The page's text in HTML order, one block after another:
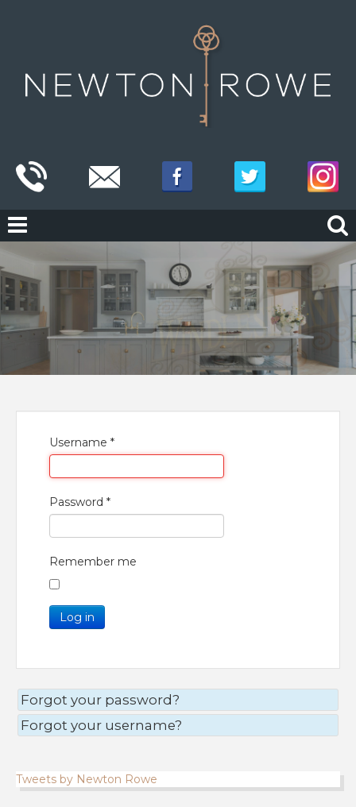
Username *
Password *
Remember me
Log in
Forgot your password?
Forgot your username?
Tweets by Newton Rowe